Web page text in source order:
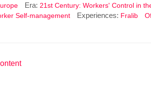
Era: 21st Century: Workers' Control in
Self-management Experiences: Fralib